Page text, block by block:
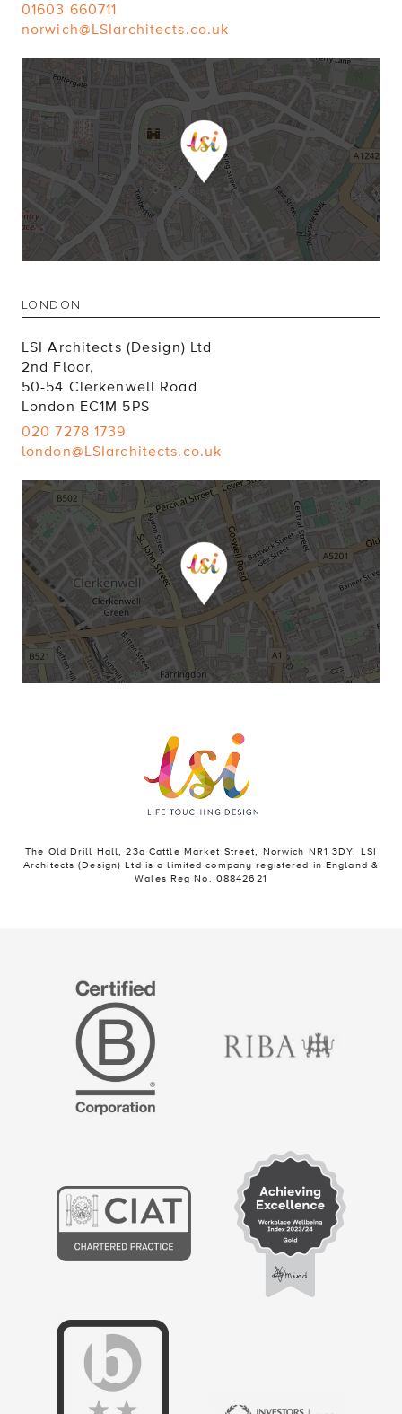
01603 660711
norwich@LSIarchitects.co.uk
LONDON
LSI Architects (Design) Ltd
2nd Floor,
50-54 Clerkenwell Road
London EC1M 5PS
020 7278 1739
london@LSIarchitects.co.uk
The Old Drill Hall, 23a Cattle Market Street, Norwich NR1 3DY. LSI
Architects (Design) Ltd is a limited company registered in England &
Wales Reg No. 08842621